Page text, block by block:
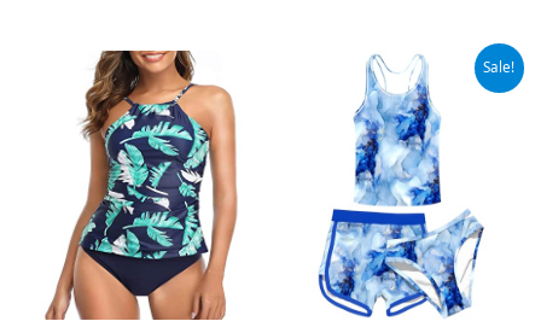
Sale!
Original
price
was:
$26.99.
Current
price
is:
$19.99.